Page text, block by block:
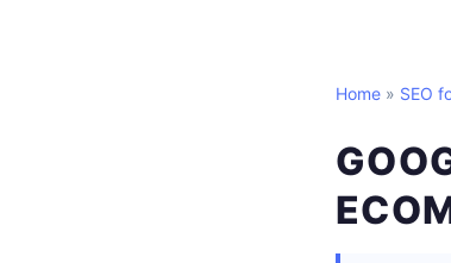
Home » SEO